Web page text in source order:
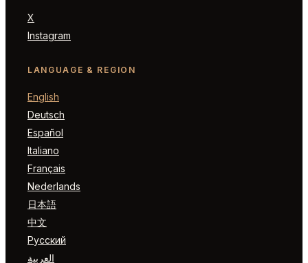
X
Instagram
LANGUAGE & REGION
English
Deutsch
Español
Italiano
Français
Nederlands
日本語
中文
Русский
العربية